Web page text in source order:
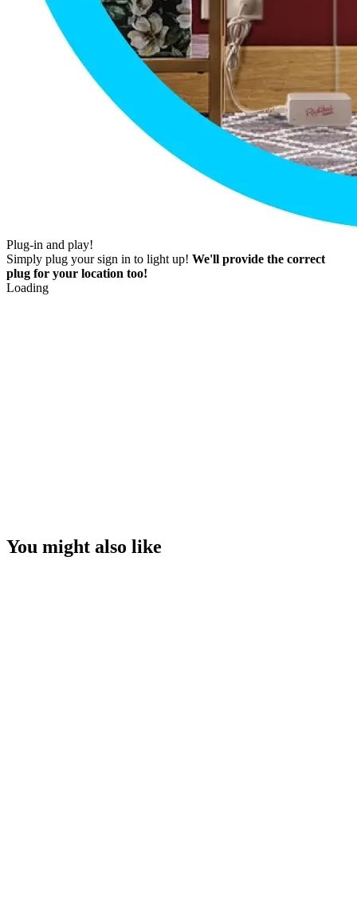
Plug-in and play!
Simply plug your sign in to light up! We'll provide the correct
plug for your location too!
Loading
You might also like